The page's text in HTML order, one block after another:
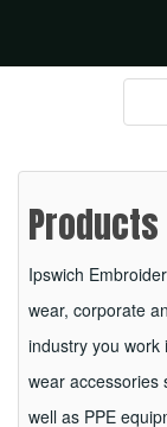
Products
Ipswich
wear, corporate
industry you work
wear accessories
well as PPE